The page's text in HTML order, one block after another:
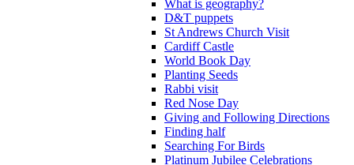
What is geography?
D&T puppets
St Andrews Church Visit
Cardiff Castle
World Book Day
Planting Seeds
Rabbi visit
Red Nose Day
Giving and Following Directions
Finding half
Searching For Birds
Platinum Jubilee Celebrations